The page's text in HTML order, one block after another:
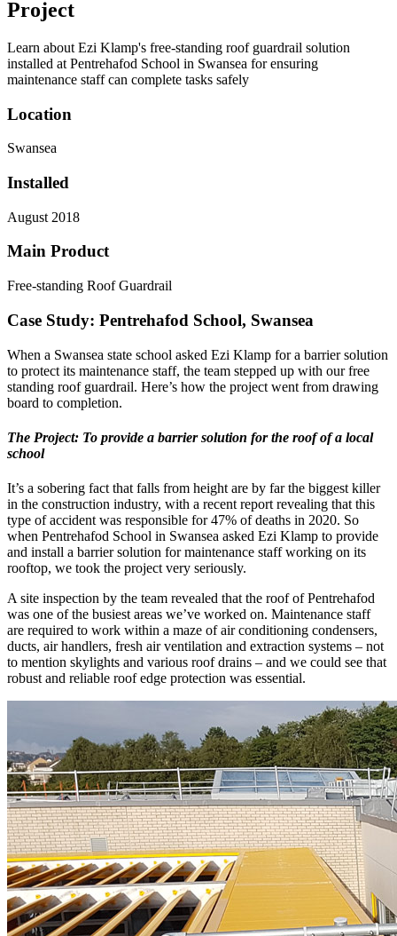
Project
Learn about Ezi Klamp's free-standing roof guardrail solution
installed at Pentrehafod School in Swansea for ensuring
maintenance staff can complete tasks safely
Location
Swansea
Installed
August 2018
Main Product
Free-standing Roof Guardrail
Case Study: Pentrehafod School, Swansea
When a Swansea state school asked Ezi Klamp for a barrier solution
to protect its maintenance staff, the team stepped up with our free
standing roof guardrail. Here’s how the project went from drawing
board to completion.
The Project: To provide a barrier solution for the roof of a local
school
It’s a sobering fact that falls from height are by far the biggest killer
in the construction industry, with a recent report revealing that this
type of accident was responsible for 47% of deaths in 2020. So
when Pentrehafod School in Swansea asked Ezi Klamp to provide
and install a barrier solution for maintenance staff working on its
rooftop, we took the project very seriously.
A site inspection by the team revealed that the roof of Pentrehafod
was one of the busiest areas we’ve worked on. Maintenance staff
are required to work within a maze of air conditioning condensers,
ducts, air handlers, fresh air ventilation and extraction systems – not
to mention skylights and various roof drains – and we could see that
robust and reliable roof edge protection was essential.